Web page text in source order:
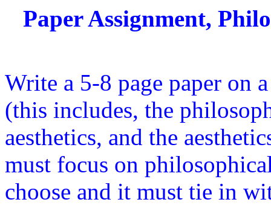
Paper Assignment,
Write a 5-8 page paper on
(this includes, the
aesthetics, and the
must focus on
choose and it must tie in